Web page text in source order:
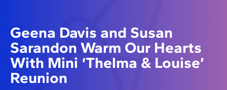
Geena Davis and Susan
Sarandon Warm Our Hearts
With Mini ‘Thelma & Louise’
Reunion